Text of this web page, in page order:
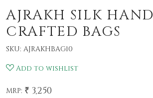
AJRAKH SILK HAND
CRAFTED BAGS
SKU: AJRAKHBAG10
Add to wishlist
MRP: ₹ 3,250